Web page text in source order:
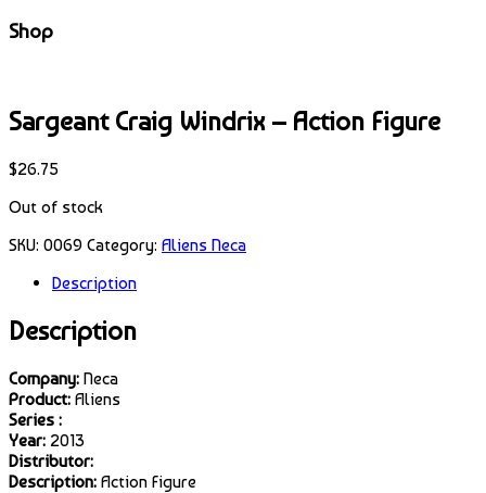
Shop
Sargeant Craig Windrix – Action Figure
$26.75
Out of stock
SKU: 0069 Category: Aliens Neca
Description
Description
Company: Neca
Product: Aliens
Series :
Year: 2013
Distributor:
Description: Action Figure